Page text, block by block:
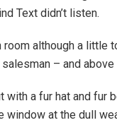
Text didn’t listen.
room although a
– and
with a fur hat and fur
window at the dull